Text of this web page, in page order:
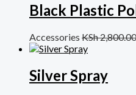
Black Plastic
Accessories KSh2,800.00
Silver Spray